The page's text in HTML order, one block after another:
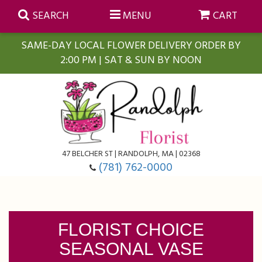
SAME-DAY LOCAL FLOWER DELIVERY ORDER BY
2:00 PM | SAT & SUN BY NOON
SEARCH MENU CART
47 BELCHER ST | RANDOLPH, MA | 02368
(781) 762-0000
Farmasi Self-Care Gift Baskets
Floral Subscriptions
FLORIST CHOICE
SEASONAL VASE